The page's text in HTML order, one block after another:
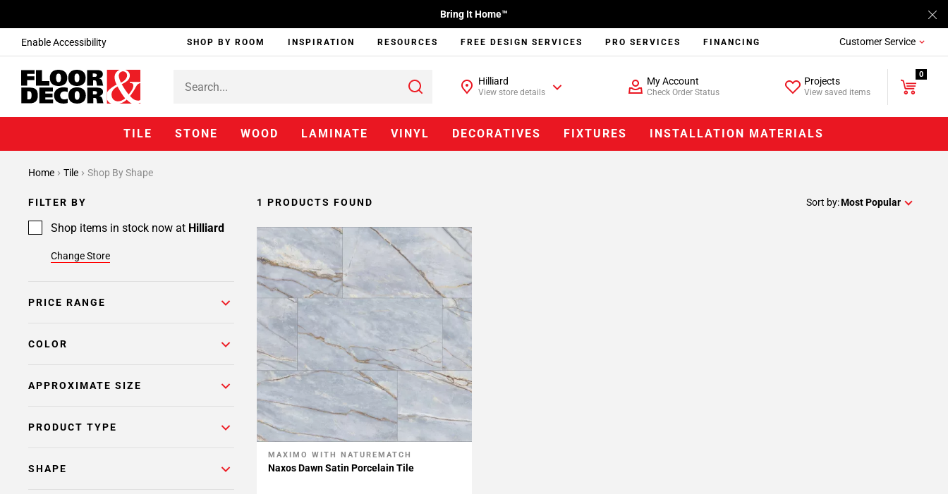
Enable Accessibility
Bring It Home™
SHOP BY ROOM INSPIRATION RESOURCES FREE DESIGN SERVICES PRO SERVICES FINANCING Customer Service
Hilliard
View store details
My Account
Check Order Status
Projects
View saved items
0
TILE STONE WOOD LAMINATE VINYL DECORATIVES FIXTURES INSTALLATION MATERIALS
Home Tile Shop By Shape
FILTER BY
Shop items in stock now at Hilliard
Change Store
PRICE RANGE
COLOR
APPROXIMATE SIZE
PRODUCT TYPE
SHAPE
1 PRODUCTS FOUND Sort by:Most Popular
Add To My Projects
MAXIMO WITH NATUREMATCH
Naxos Dawn Satin Porcelain Tile